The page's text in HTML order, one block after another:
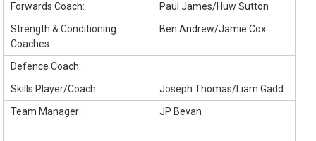
Forwards Coach:
Paul James/Huw Sutton
Strength & Conditioning
Coaches:
Ben Andrew/Jamie Cox
Defence Coach:
Skills Player/Coach:
Joseph Thomas/Liam Gadd
Team Manager:
JP Bevan